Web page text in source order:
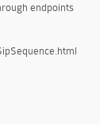
endpoints